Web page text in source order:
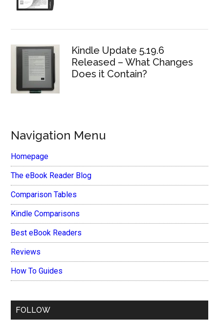
Kindle Update 5.19.6
Released – What Changes
Does it Contain?
Navigation Menu
Homepage
The eBook Reader Blog
Comparison Tables
Kindle Comparisons
Best eBook Readers
Reviews
How To Guides
FOLLOW